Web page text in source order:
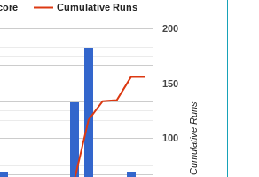
Cumulative Runs
100
150
200
Cumulative Runs